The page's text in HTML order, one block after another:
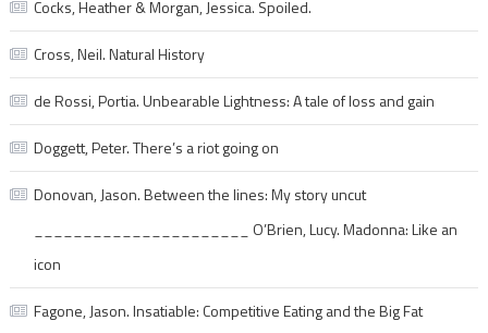
Cocks, Heather & Morgan, Jessica. Spoiled.
Cross, Neil. Natural History
de Rossi, Portia. Unbearable Lightness: A tale of loss and gain
Doggett, Peter. There’s a riot going on
Donovan, Jason. Between the lines: My story uncut
______________________ O’Brien, Lucy. Madonna: Like an
icon
Fagone, Jason. Insatiable: Competitive Eating and the Big Fat